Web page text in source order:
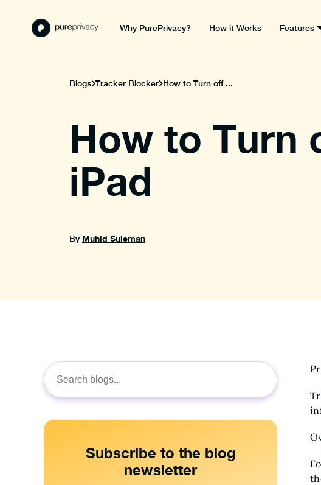
Why PurePrivacy? How it Works Features
Blogs Tracker Blocker How to Turn off ...
How to Turn
iPad
By Muhid Suleman
Search
for:
Subscribe to the blog
newsletter